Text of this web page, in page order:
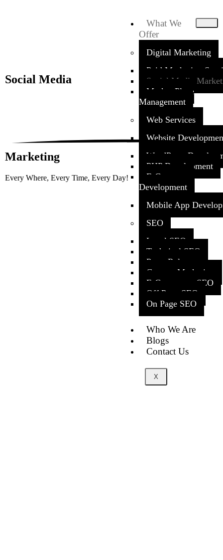
What We
Offer
Digital Marketing
Paid Marketing
Social Media
Market Place
Management
Web Services
Website
WordPress
PHP Development
E-Commerce
Development
Mobile App
SEO
Local SEO
Technical SEO
Press Release
Content Marketing
E-Commerce SEO
Off Page SEO
On Page SEO
Who We Are
Blogs
Contact Us
X
Social Media
Marketing
Every Where, Every Time, Every Day!